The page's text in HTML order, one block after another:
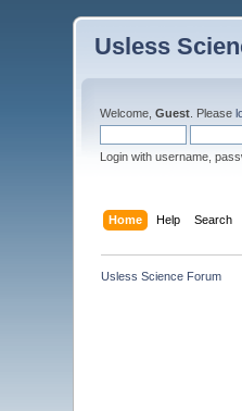
Usless
Welcome,Guest . Please
Login with username,
Home Help Search
Usless Science Forum